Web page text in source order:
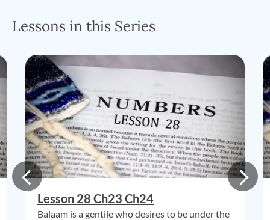
Lessons in this Series
Lesson 28 Ch23 Ch24
Balaam is a gentile who desires to be under the